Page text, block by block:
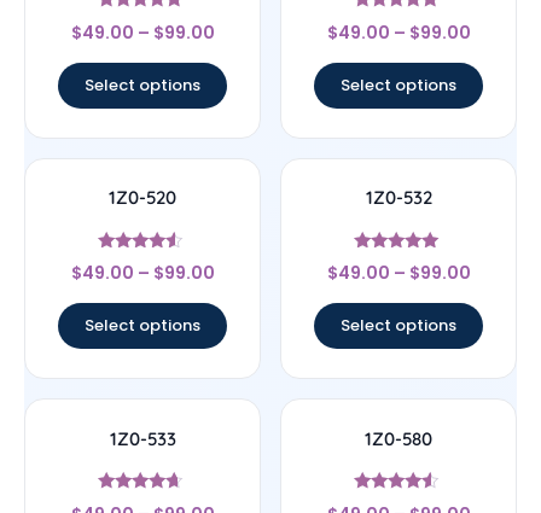
Rated
4.67
$49.00 – $99.00
Select options
Rated
5
$49.00 – $99.00
Select options
1Z0-520
Rated
4.33
$49.00 – $99.00
Select options
1Z0-532
Rated
4.83
$49.00 – $99.00
Select options
1Z0-533
Rated
1Z0-580
Rated